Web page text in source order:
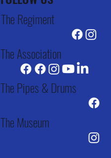
The Regiment
The Association
The Pipes & Drums
The Museum